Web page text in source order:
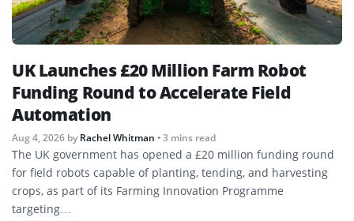
UK Launches £20 Million Farm Robot
Funding Round to Accelerate Field
Automation
Aug 4, 2026 byRachel Whitman • 3 mins read
The UK government has opened a £20 million funding round
for field robots capable of planting, tending, and harvesting
crops, as part of its Farming Innovation Programme
targeting…